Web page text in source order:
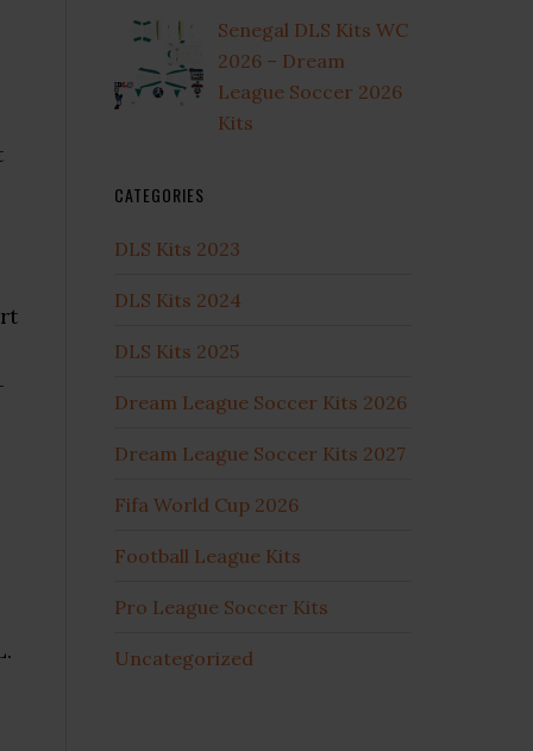
Senegal DLS Kits WC
2026 – Dream
League Soccer 2026
Kits
CATEGORIES
DLS Kits 2023
DLS Kits 2024
DLS Kits 2025
Dream League Soccer Kits 2026
Dream League Soccer Kits 2027
Fifa World Cup 2026
Football League Kits
Pro League Soccer Kits
Uncategorized